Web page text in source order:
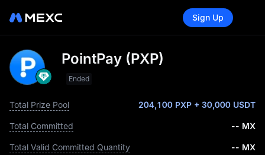
Sign Up
PointPay (PXP)
Ended
Total Prize Pool 204,100 PXP + 30,000 USDT
Total Committed -- MX
Total Valid Committed Quantity -- MX